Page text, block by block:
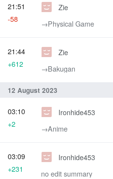
Zie
→‎Physical Game
21:51
-58
Zie
→‎Bakugan
21:44
+612
12 August 2023
Ironhide453
→‎Anime
03:10
+2
Ironhide453
no edit summary
03:09
+231